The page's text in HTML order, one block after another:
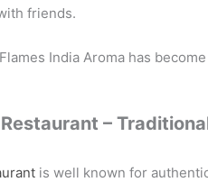
friends.
India Aroma has
Restaurant –
is well known for